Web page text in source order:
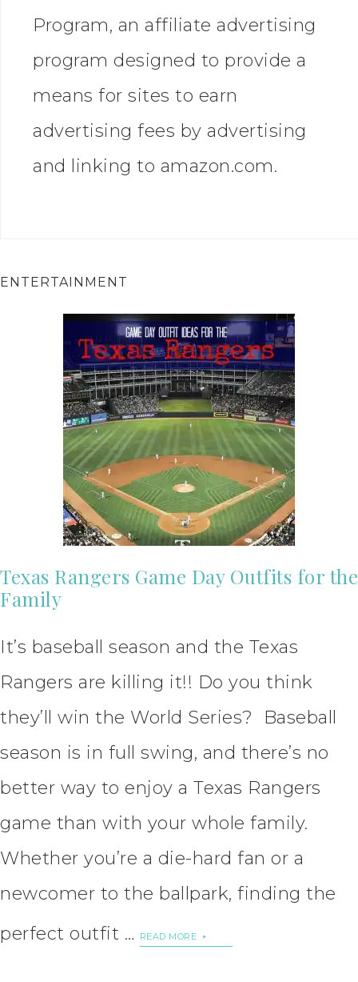
Program, an affiliate advertising
program designed to provide a
means for sites to earn
advertising fees by advertising
and linking to amazon.com.
ENTERTAINMENT
Texas Rangers Game Day Outfits for the
Family
It’s baseball season and the Texas
Rangers are killing it!! Do you think
they’ll win the World Series? Baseball
season is in full swing, and there’s no
better way to enjoy a Texas Rangers
game than with your whole family.
Whether you’re a die-hard fan or a
newcomer to the ballpark, finding the
perfect outfit …
READ MORE